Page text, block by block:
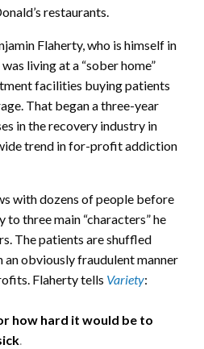
restaurants.
Flaherty, who is himself in
living at a “sober home”
facilities buying patients
That began a three-year
in the recovery industry in
trend in for-profit addiction
with dozens of people before
three main “characters” he
The patients are shuffled
obviously fraudulent manner
Flaherty tells Variety:
how hard it would be to